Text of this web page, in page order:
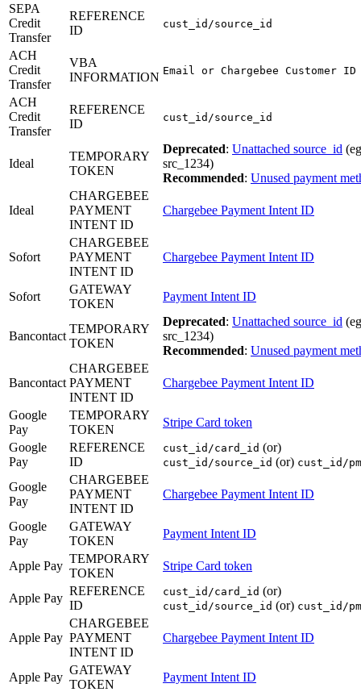
SEPA
Credit
Transfer
REFERENCE
ID
cust_id/source_id
ACH
Credit
Transfer
VBA
INFORMATION Email or Chargebee Customer ID
ACH
Credit
Transfer
REFERENCE
ID
cust_id/source_id
Ideal
TEMPORARY
TOKEN
Deprecated: Unattached source_id
src_1234)
Recommended: Unused payment
Ideal
CHARGEBEE
PAYMENT
INTENT ID
Chargebee Payment Intent ID
Sofort
CHARGEBEE
PAYMENT
INTENT ID
Chargebee Payment Intent ID
Sofort
GATEWAY
TOKEN
Payment Intent ID
Bancontact
TEMPORARY
TOKEN
Deprecated: Unattached source_id
src_1234)
Recommended: Unused payment
Bancontact
CHARGEBEE
PAYMENT
INTENT ID
Chargebee Payment Intent ID
Google
Pay
TEMPORARY
TOKEN
Stripe Card token
Google
Pay
REFERENCE
ID
cust_id/card_id (or)
cust_id/source_id (or) cust_id/
Google
Pay
CHARGEBEE
PAYMENT
INTENT ID
Chargebee Payment Intent ID
Google
Pay
GATEWAY
TOKEN
Payment Intent ID
Apple Pay
TEMPORARY
TOKEN
Stripe Card token
Apple Pay
REFERENCE
ID
cust_id/card_id (or)
cust_id/source_id (or) cust_id/
Apple Pay
CHARGEBEE
PAYMENT
INTENT ID
Chargebee Payment Intent ID
Apple Pay
GATEWAY
TOKEN
Payment Intent ID